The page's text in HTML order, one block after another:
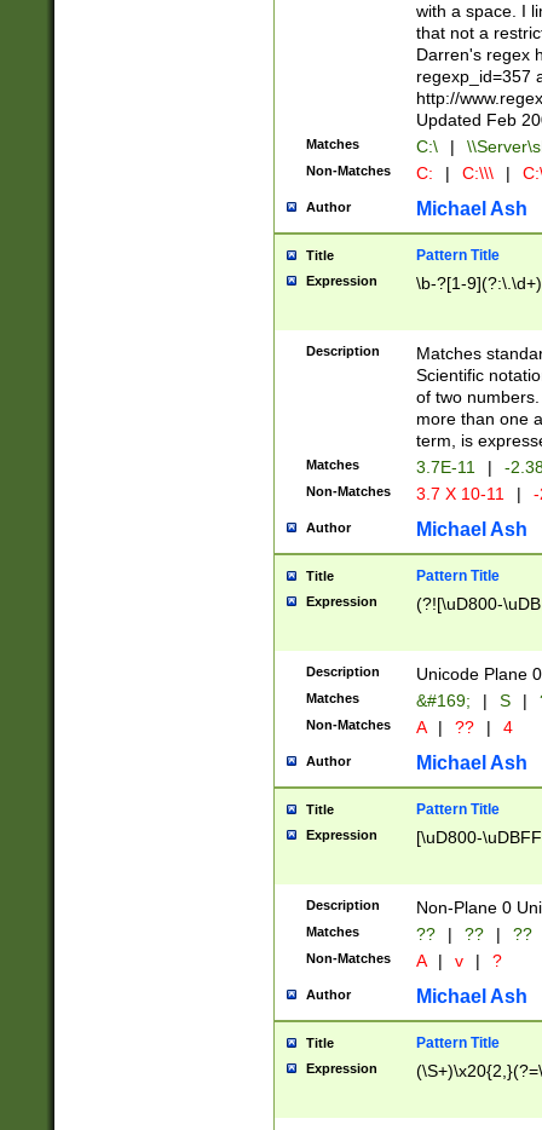
with a space. I
that not a
Darren's regex
regexp_id=357
http://
Updated Feb
Matches C:\ |
Non-Matches C: | C:\\\ |
Author Michael Ash
Title Pattern Title
Expression \b-?[1-
Description
Matches
Scientific
of two
more than one
term, is
Matches 3.7E-11 | -
Non-Matches 3.7 X 10-11 |
Author Michael Ash
Title Pattern Title
Expression (?![\uD800-
Description Unicode Plane
Matches &#169; | S |
Non-Matches A | ?? | 4
Author Michael Ash
Title Pattern Title
Expression [\uD800-
Description Non-Plane 0
Matches ?? | ?? | ??
Non-Matches A | v | ?
Author Michael Ash
Title Pattern Title
Expression